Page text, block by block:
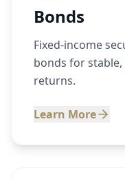
Bonds
Fixed-income
bonds for
returns.
Learn More